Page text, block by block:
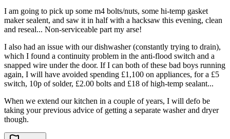
I am going to pick up some m4 bolts/nuts, some hi-temp gasket
maker sealent, and saw it in half with a hacksaw this evening, clean
and reseal... Non-serviceable part my arse!
I also had an issue with our dishwasher (constantly trying to drain),
which I found a continuity problem in the anti-flood switch and a
snapped wire under the door. If I can both of these bad boys running
again, I will have avoided spending £1,100 on appliances, for a £5
switch, 10p of solder, £2.00 bolts and £18 of high-temp sealant...
When we extend our kitchen in a couple of years, I will defo be
taking your previous advice of getting a separate washer and dryer
though.